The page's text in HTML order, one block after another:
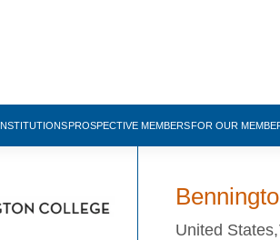
PROSPECTIVE MEMBERS FOR OUR
United States,